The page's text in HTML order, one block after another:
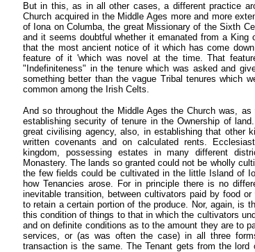
But in this, as in all other cases, a different practice
Church acquired in the Middle Ages more and more
of Iona on Columba, the great Missionary of the Sixth
and it seems doubtful whether it emanated from a
that the most ancient notice of it which has come
feature of it 'which was novel at the time. That
"Indefiniteness" in the tenure which was asked and
something better than the vague Tribal tenures which
common among the Irish Celts.
And so throughout the Middle Ages the Church was,
establishing security of tenure in the Ownership of
great civilising agency, also, in establishing that other
written covenants and on calculated rents.
kingdom, possessing estates in many different
Monastery. The lands so granted could not be wholly
the few fields could be cultivated in the little Island of
how Tenancies arose. For in principle there is no
inevitable transition, between cultivators paid by food
to retain a certain portion of the produce. Nor, again, is
this condition of things to that in which the cultivators
and on definite conditions as to the amount they are to
services, or (as was often the case) in all three
transaction is the same. The Tenant gets from the